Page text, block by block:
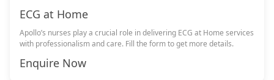
ECG at Home
Apollo’s nurses play a crucial role in delivering ECG at Home services
with professionalism and care. Fill the form to get more details.
Enquire Now